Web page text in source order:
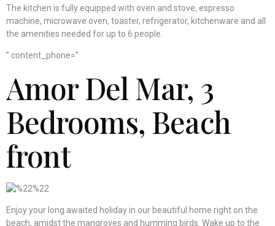
The kitchen is fully equipped with oven and stove, espresso
machine, microwave oven, toaster, refrigerator, kitchenware and all
the amenities needed for up to 6 people.
” content_phone=”
Amor Del Mar, 3
Bedrooms, Beach
front
Enjoy your long awaited holiday in our beautiful home right on the
beach, amidst the mangroves and humming birds. Wake up to the